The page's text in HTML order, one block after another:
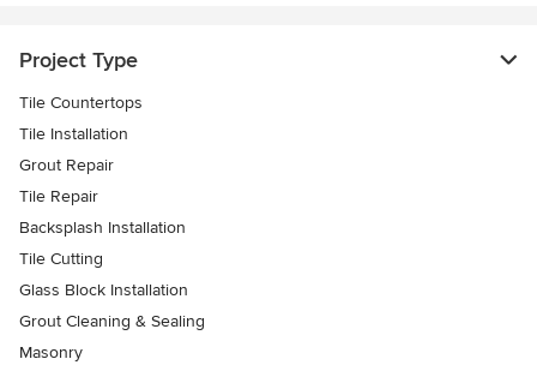
Project Type
Tile Countertops
Tile Installation
Grout Repair
Tile Repair
Backsplash Installation
Tile Cutting
Glass Block Installation
Grout Cleaning & Sealing
Masonry